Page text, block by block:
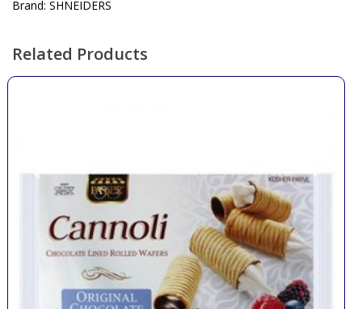
Brand: SHNEIDERS
Related Products